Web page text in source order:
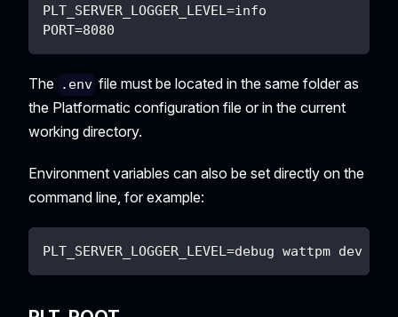
PLT_SERVER_LOGGER_LEVEL=info
PORT=8080
The .env file must be located in the same folder as
the Platformatic configuration file or in the current
working directory.
Environment variables can also be set directly on the
command line, for example:
PLT_SERVER_LOGGER_LEVEL=debug wattpm dev